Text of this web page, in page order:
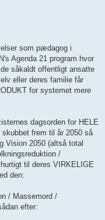
som pædagog i
Agenda 21 program hvor
såkaldt offentligt ansatte
eller deres familie får
for systemet mere
dagsorden for HELE
frem til år 2050 så
Vision 2050 (altså total
/
til deres VIRKELIGE
den:
/ Massemord /
efter: